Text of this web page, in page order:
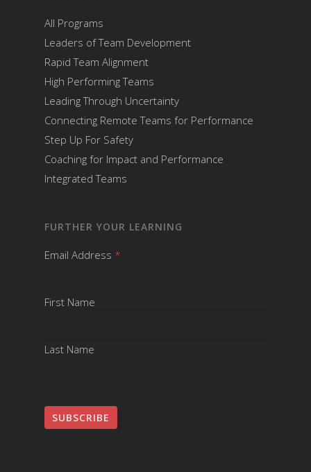
All Programs
Leaders of Team Development
Rapid Team Alignment
High Performing Teams
Leading Through Uncertainty
Connecting Remote Teams for Performance
Step Up For Safety
Coaching for Impact and Performance
Integrated Teams
FURTHER YOUR LEARNING
Email Address *
First Name
Last Name